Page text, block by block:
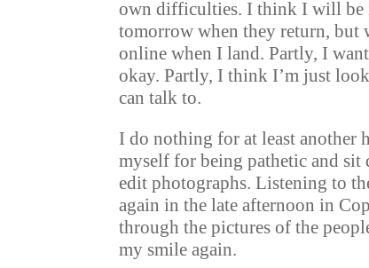
own difficulties. I think I will be
tomorrow when they return,
online when I land. Partly, I
okay. Partly, I think I’m just
can talk to.
I do nothing for at least another
myself for being pathetic and sit
edit photographs. Listening to
again in the late afternoon in
through the pictures of the
my smile again.